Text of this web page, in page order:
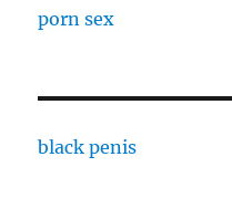
porn sex
black penis